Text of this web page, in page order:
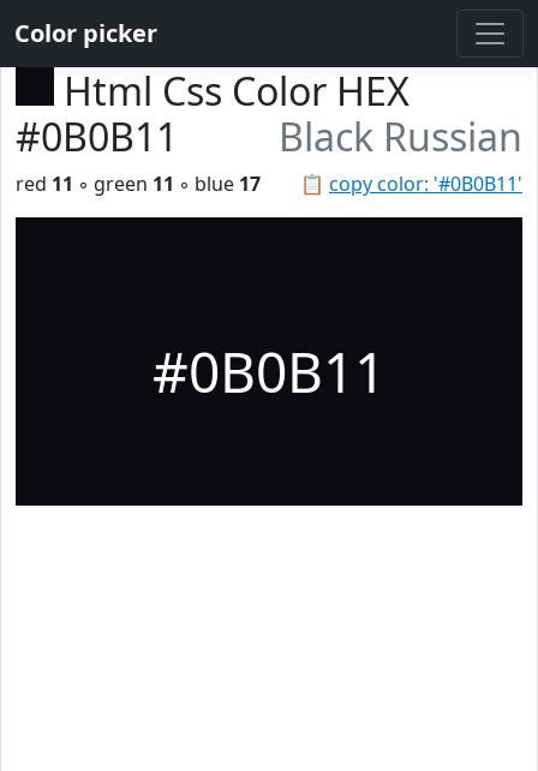
Color picker
Html Css Color HEX
#0B0B11
Black Russian
📋 copy color: '#0B0B11'
red 11 ◦ green 11 ◦ blue 17
#0B0B11